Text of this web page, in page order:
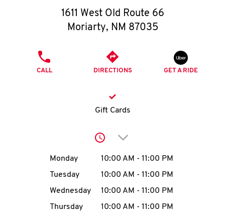
O
K
N
account
MENU
1611 West Old Route 66
Moriarty, NM 87035
CALL DIRECTIONS GET A RIDE
Gift Cards
Click to expand or
Day of the WeekHours
Monday 10:00 AM - 11:00 PM
Tuesday
10:00 AM - 11:00 PM
Wednesday
10:00 AM - 11:00 PM
Thursday
10:00 AM - 11:00 PM